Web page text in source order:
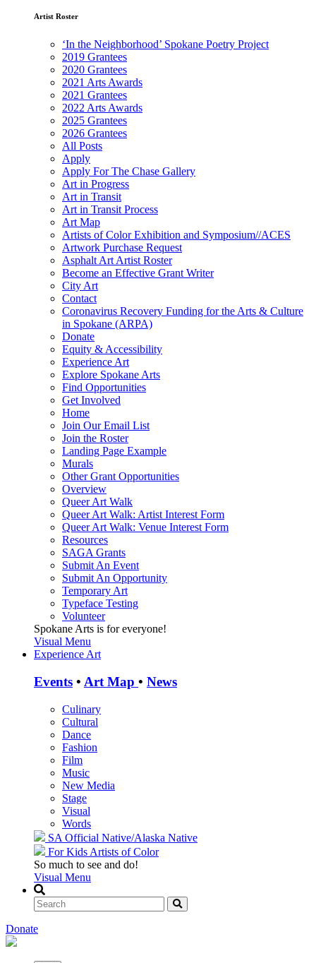
Artist Roster
‘In the Neighborhood’ Spokane Poetry Project
2019 Grantees
2020 Grantees
2021 Arts Awards
2021 Grantees
2022 Arts Awards
2025 Grantees
2026 Grantees
All Posts
Apply
Apply For The Chase Gallery
Art in Progress
Art in Transit
Art in Transit Process
Art Map
Artists of Color Exhibition and Symposium//ACES
Artwork Purchase Request
Asphalt Art Artist Roster
Become an Effective Grant Writer
City Art
Contact
Coronavirus Recovery Funding for the Arts & Culture
in Spokane (ARPA)
Donate
Equity & Accessibility
Experience Art
Explore Spokane Arts
Find Opportunities
Get Involved
Home
Join Our Email List
Join the Roster
Landing Page Example
Murals
Other Grant Opportunities
Overview
Queer Art Walk
Queer Art Walk: Artist Interest Form
Queer Art Walk: Venue Interest Form
Resources
SAGA Grants
Submit An Event
Submit An Opportunity
Temporary Art
Typeface Testing
Volunteer
Spokane Arts is for everyone!
Visual Menu
Experience Art
Events • Art Map • News
Culinary
Cultural
Dance
Fashion
Film
Music
New Media
Stage
Visual
Words
SA Official Native/Alaska Native
For Kids Artists of Color
So much to see and do!
Visual Menu
Donate